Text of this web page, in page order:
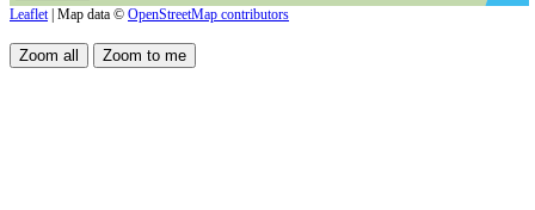
Leaflet | Map data © OpenStreetMap contributors